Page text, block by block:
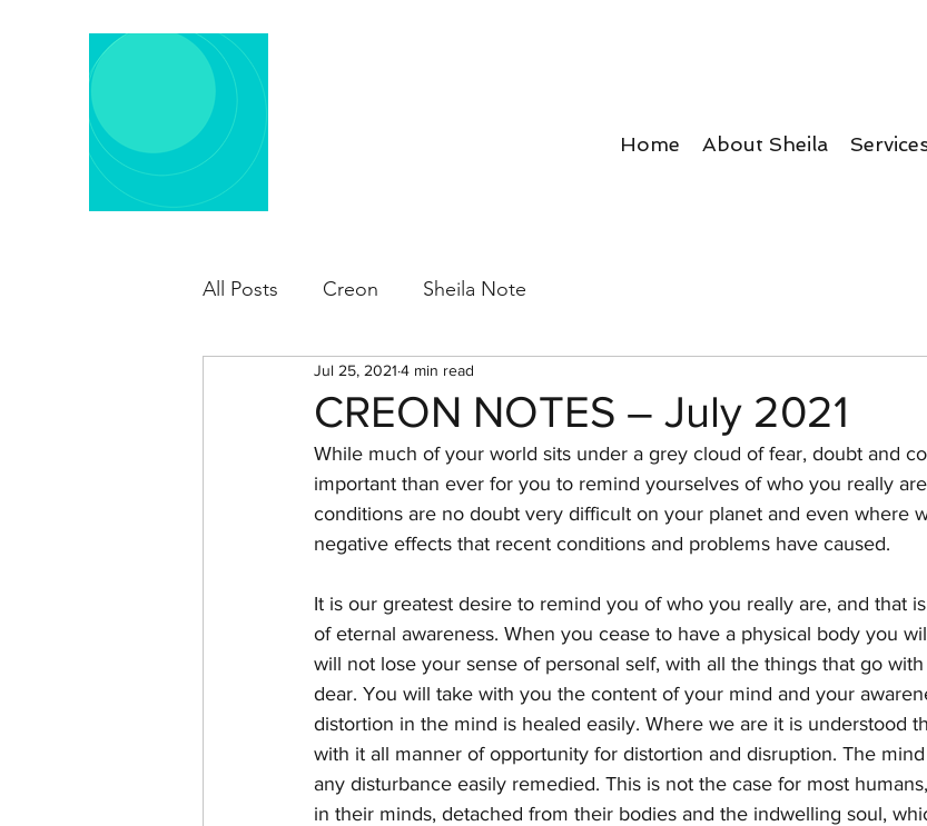
Home About Sheila
All Posts Creon Sheila Note
CREON NOTES – July 2021
Jul 25, 2021 4 min read
While much of your world sits under a grey cloud of fear, doubt and
important than ever for you to remind yourselves of who you really
conditions are no doubt very difficult on your planet and even where
negative effects that recent conditions and problems have caused.
It is our greatest desire to remind you of who you really are, and that
of eternal awareness. When you cease to have a physical body you
will not lose your sense of personal self, with all the things that go
dear. You will take with you the content of your mind and your
distortion in the mind is healed easily. Where we are it is understood
with it all manner of opportunity for distortion and disruption. The
any disturbance easily remedied. This is not the case for most
in their minds, detached from their bodies and the indwelling soul,